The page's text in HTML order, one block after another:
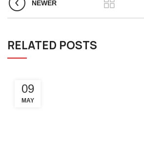
NEWER
RELATED POSTS
09
MAY